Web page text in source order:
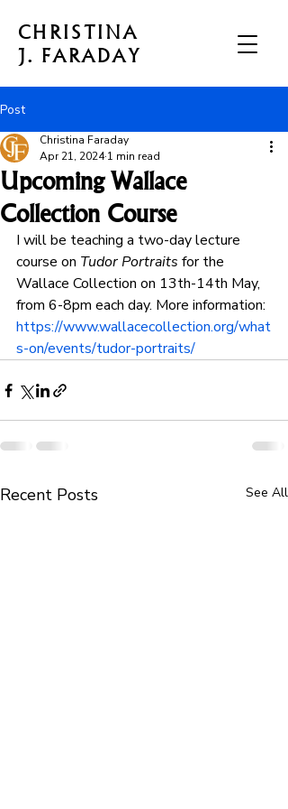
CHRISTINA
J. FARADAY
Post
Upcoming Wallace
Collection Course
Christina Faraday
Apr 21, 2024 1 min read
I will be teaching a two-day lecture
course on Tudor Portraits for the
Wallace Collection on 13th-14th May,
from 6-8pm each day. More information:
https://www.wallacecollection.org/what
s-on/events/tudor-portraits/
Recent Posts See All